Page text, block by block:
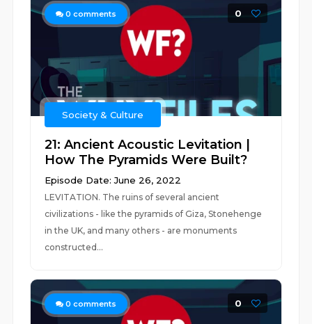
0 comments 0
Society & Culture
21: Ancient Acoustic Levitation |
How The Pyramids Were Built?
Episode Date: June 26, 2022
LEVITATION. The ruins of several ancient
civilizations - like the pyramids of Giza, Stonehenge
in the UK, and many others - are monuments
constructed...
0 comments 0